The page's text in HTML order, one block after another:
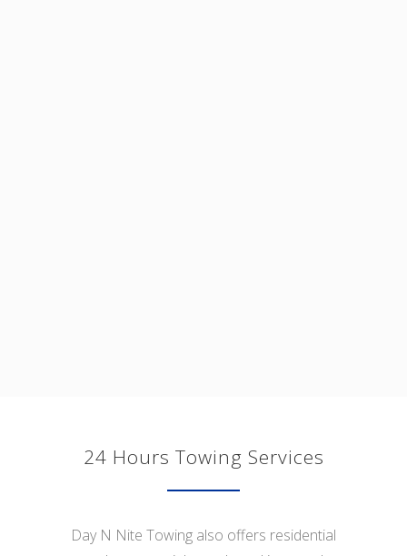
24 Hours Towing Services
Day N Nite Towing also offers residential